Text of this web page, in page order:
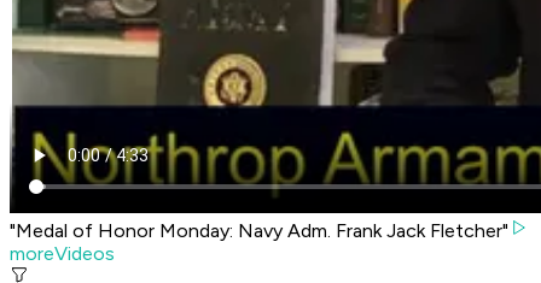
"Medal of Honor Monday: Navy Adm. Frank Jack Fletcher"
moreVideos